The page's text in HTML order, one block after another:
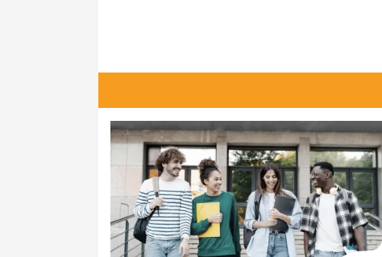
The Master’s in Corporate Communication
In 2026, over 6,700 new master’s students
.
dynamic organizational contexts.
Danes and international students alike are
impacting non-EU/EAA candidates.
With global business realities increasingly
cultural dynamics, much like those pursuing
Macro Drivers Influencing Program